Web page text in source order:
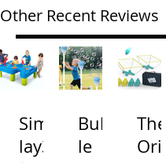
Other Recent Reviews
Simp
lay3
Bubb
le
The
Origi